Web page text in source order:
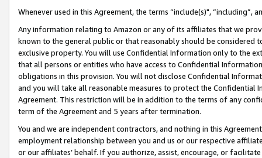
Whenever used in this Agreement, the terms “include(s)",
Any information relating to Amazon or any of its affiliates that we
known to the general public or that reasonably should be considered
exclusive property. You will use Confidential Information only to the
that all persons or entities who have access to Confidential
obligations in this provision. You will not disclose Confidential
and you will take all reasonable measures to protect the Confidential
Agreement. This restriction will be in addition to the terms of any
term of the Agreement and 5 years after termination.
You and we are independent contractors, and nothing in this
employment relationship between you and us or our respective
or our affiliates’ behalf. If you authorize, assist, encourage, or